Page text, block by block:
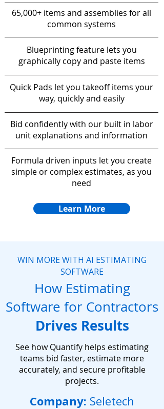
65,000+ items and assemblies for all
common systems
Blueprinting feature lets you
graphically copy and paste items
Quick Pads let you takeoff items your
way, quickly and easily
Bid confidently with our built in labor
unit explanations and information
Formula driven inputs let you create
simple or complex estimates, as you
need
Learn More
WIN MORE WITH AI ESTIMATING
SOFTWARE
How Estimating
Software for Contractors
Drives Results
See how Quantify helps estimating
teams bid faster, estimate more
accurately, and secure profitable
projects.
Company: Seletech